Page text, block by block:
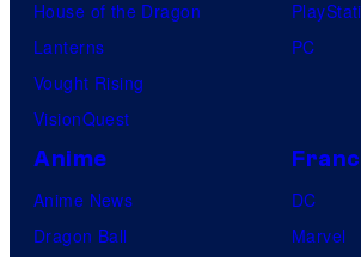
House of the Dragon
Lanterns
Vought Rising
VisionQuest
PC
Anime
Anime News
Dragon Ball
DC
Marvel